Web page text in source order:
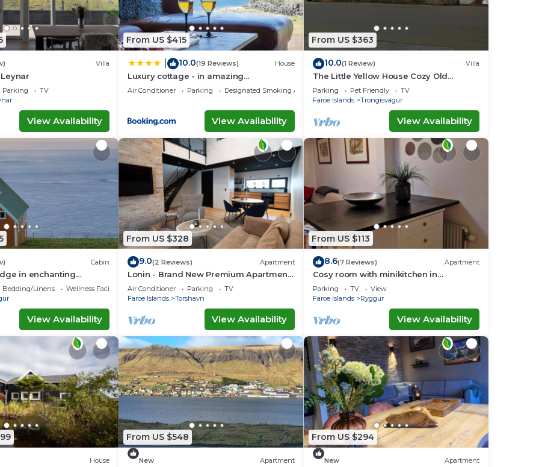
Villa
Parking
TV
View Availability
From US $415
10.0(19 Reviews) House
Luxury cottage - in amazing
surroundings
Air Conditioner Parking Designated Smoking Area
View Availability
From US $363
10.0(1 Review) Villa
The Little Yellow House Cozy Old
Faroese wooden house.
Parking Pet Friendly
TV
Faroe Islands
Trongisvagur
View Availability
Cabin
in enchanting
WiFi
Bedding/Linens
Wellness Facilities
View Availability
From US $328
9.0(2 Reviews) Apartment
Lonin - Brand New Premium Apartment
in the heart of Tórshavn
Air Conditioner Parking
TV
Faroe Islands
Torshavn
View Availability
From US $113
8.6(7 Reviews) Apartment
Cosy room with minikitchen in
charming Miðvágur, close to the airport.
Parking TV
View
Faroe Islands
Ryggur
View Availability
House
From US $548
New Apartment
From US $294
New Apartment